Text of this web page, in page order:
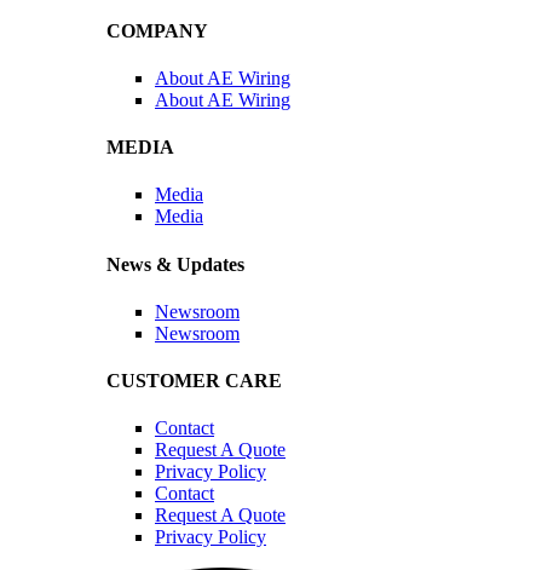
COMPANY
About AE Wiring
About AE Wiring
MEDIA
Media
Media
News & Updates
Newsroom
Newsroom
CUSTOMER CARE
Contact
Request A Quote
Privacy Policy
Contact
Request A Quote
Privacy Policy